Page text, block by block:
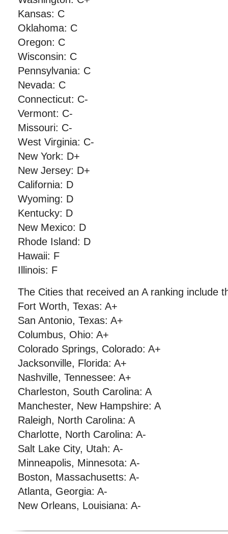
Kansas: C
Oklahoma: C
Oregon: C
Wisconsin: C
Pennsylvania: C
Nevada: C
Connecticut: C-
Vermont: C-
Missouri: C-
West Virginia: C-
New York: D+
New Jersey: D+
California: D
Wyoming: D
Kentucky: D
New Mexico: D
Rhode Island: D
Hawaii: F
Illinois: F
The Cities that received an A ranking include
Fort Worth, Texas: A+
San Antonio, Texas: A+
Columbus, Ohio: A+
Colorado Springs, Colorado: A+
Jacksonville, Florida: A+
Nashville, Tennessee: A+
Charleston, South Carolina: A
Manchester, New Hampshire: A
Raleigh, North Carolina: A
Charlotte, North Carolina: A-
Salt Lake City, Utah: A-
Minneapolis, Minnesota: A-
Boston, Massachusetts: A-
Atlanta, Georgia: A-
New Orleans, Louisiana: A-